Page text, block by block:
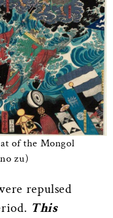
of the Mongol
zu)
repulsed
This